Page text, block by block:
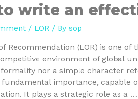
write an
/ LOR/ By sop
Recommendation (LOR) is one
environment of global
nor a simple character
fundamental importance, capable
It plays a strategic role as a …